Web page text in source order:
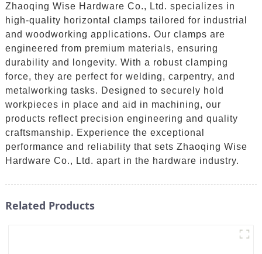
Zhaoqing Wise Hardware Co., Ltd. specializes in
high-quality horizontal clamps tailored for industrial
and woodworking applications. Our clamps are
engineered from premium materials, ensuring
durability and longevity. With a robust clamping
force, they are perfect for welding, carpentry, and
metalworking tasks. Designed to securely hold
workpieces in place and aid in machining, our
products reflect precision engineering and quality
craftsmanship. Experience the exceptional
performance and reliability that sets Zhaoqing Wise
Hardware Co., Ltd. apart in the hardware industry.
Related Products